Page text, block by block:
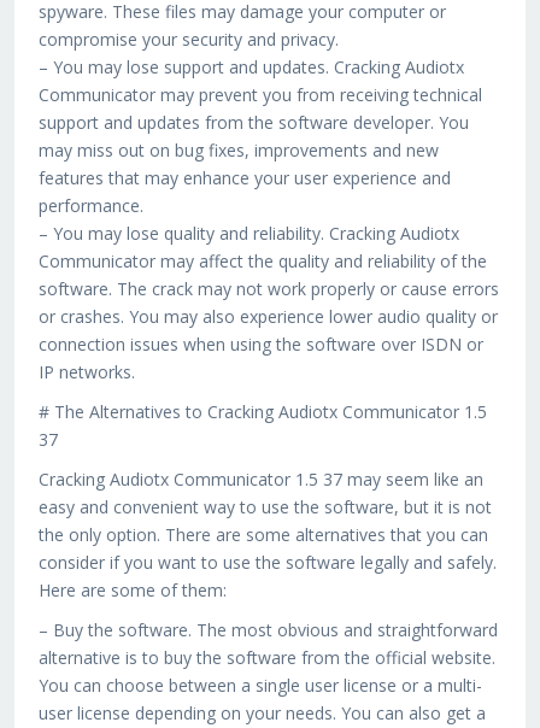
spyware. These files may damage your computer or
compromise your security and privacy.
– You may lose support and updates. Cracking Audiotx
Communicator may prevent you from receiving technical
support and updates from the software developer. You
may miss out on bug fixes, improvements and new
features that may enhance your user experience and
performance.
– You may lose quality and reliability. Cracking Audiotx
Communicator may affect the quality and reliability of the
software. The crack may not work properly or cause errors
or crashes. You may also experience lower audio quality or
connection issues when using the software over ISDN or
IP networks.
# The Alternatives to Cracking Audiotx Communicator 1.5
37
Cracking Audiotx Communicator 1.5 37 may seem like an
easy and convenient way to use the software, but it is not
the only option. There are some alternatives that you can
consider if you want to use the software legally and safely.
Here are some of them:
– Buy the software. The most obvious and straightforward
alternative is to buy the software from the official website.
You can choose between a single user license or a multi-
user license depending on your needs. You can also get a